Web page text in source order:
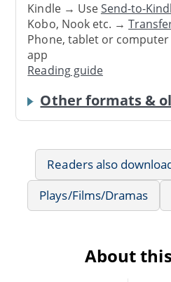
Kindle → UseSend-to-
Kobo, Nook etc. →
Phone, tablet or
app
Reading guide
Other formats &
Readers also
Plays/Films/Dramas
About